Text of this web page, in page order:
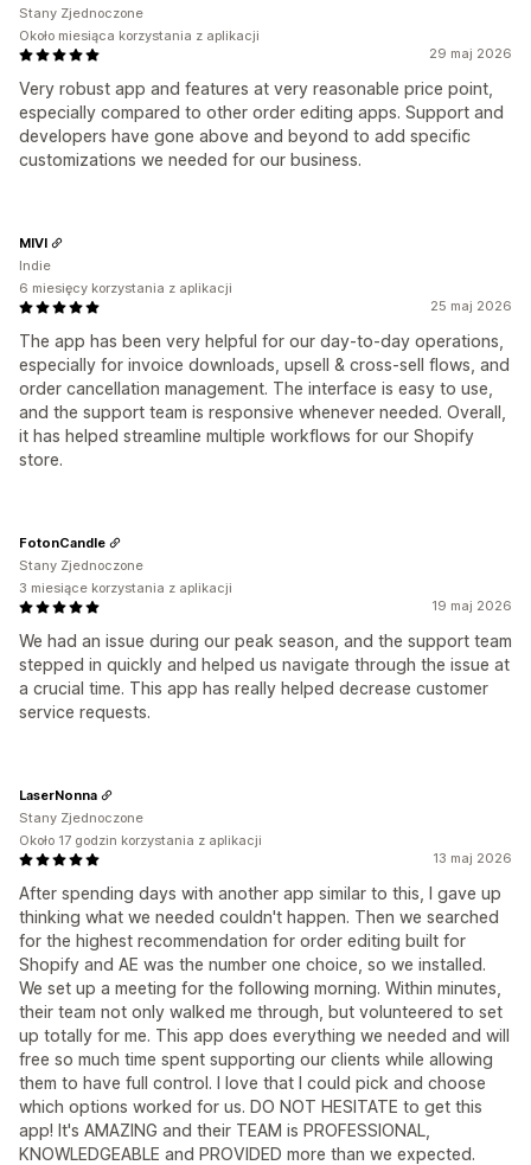
29 maj 2026
Very robust app and features at very reasonable price point,
especially compared to other order editing apps. Support and
developers have gone above and beyond to add specific
customizations we needed for our business.
Stany Zjednoczone
Około miesiąca korzystania z aplikacji
25 maj 2026
The app has been very helpful for our day-to-day operations,
especially for invoice downloads, upsell & cross-sell flows, and
order cancellation management. The interface is easy to use,
and the support team is responsive whenever needed. Overall,
it has helped streamline multiple workflows for our Shopify
store.
MIVI
Indie
6 miesięcy korzystania z aplikacji
19 maj 2026
We had an issue during our peak season, and the support team
stepped in quickly and helped us navigate through the issue at
a crucial time. This app has really helped decrease customer
service requests.
FotonCandle
Stany Zjednoczone
3 miesiące korzystania z aplikacji
13 maj 2026
After spending days with another app similar to this, I gave up
thinking what we needed couldn't happen. Then we searched
for the highest recommendation for order editing built for
Shopify and AE was the number one choice, so we installed.
We set up a meeting for the following morning. Within minutes,
their team not only walked me through, but volunteered to set
up totally for me. This app does everything we needed and will
free so much time spent supporting our clients while allowing
them to have full control. I love that I could pick and choose
which options worked for us. DO NOT HESITATE to get this
app! It's AMAZING and their TEAM is PROFESSIONAL,
KNOWLEDGEABLE and PROVIDED more than we expected.
LaserNonna
Stany Zjednoczone
Około 17 godzin korzystania z aplikacji